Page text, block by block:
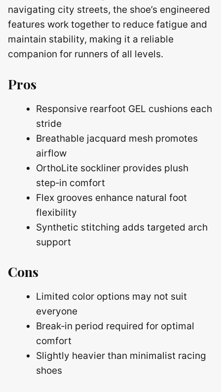
navigating city streets, the shoe’s engineered
features work together to reduce fatigue and
maintain stability, making it a reliable
companion for runners of all levels.
Pros
Responsive rearfoot GEL cushions each
stride
Breathable jacquard mesh promotes
airflow
OrthoLite sockliner provides plush
step‑in comfort
Flex grooves enhance natural foot
flexibility
Synthetic stitching adds targeted arch
support
Cons
Limited color options may not suit
everyone
Break‑in period required for optimal
comfort
Slightly heavier than minimalist racing
shoes